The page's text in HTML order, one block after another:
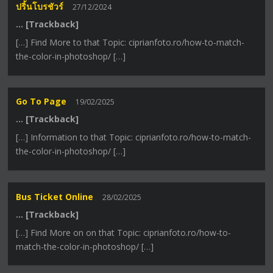
ปริ้นโบรชัวร์ 27/12/2024
… [Trackback]
[…] Find More to that Topic: ciprianfoto.ro/how-to-match-
the-color-in-photoshop/ […]
Go To Page 19/02/2025
… [Trackback]
[…] Information to that Topic: ciprianfoto.ro/how-to-match-
the-color-in-photoshop/ […]
Bus Ticket Online 28/02/2025
… [Trackback]
[…] Find More on on that Topic: ciprianfoto.ro/how-to-
match-the-color-in-photoshop/ […]